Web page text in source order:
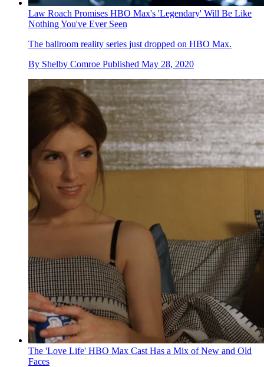
Law Roach Promises HBO Max's 'Legendary' Will Be Like
Nothing You've Ever Seen
The ballroom reality series just dropped on HBO Max.
By Shelby Comroe Published May 28, 2020
The 'Love Life' HBO Max Cast Has a Mix of New and Old
Faces